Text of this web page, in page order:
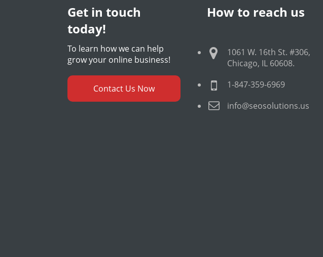
Get in touch
today!
To learn how we can help
grow your online business!
Contact Us Now
How to reach us
1061 W. 16th St. #306,
Chicago, IL 60608.
1-847-359-6969
info@seosolutions.us